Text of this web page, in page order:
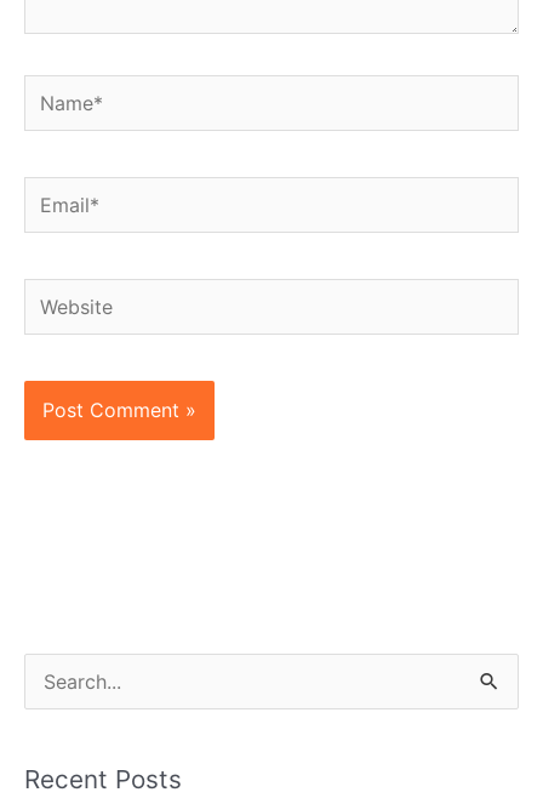
Name*
Email*
Website
e
rRecent Posts